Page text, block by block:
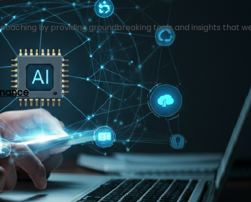
by providing groundbreaking tools and insights that